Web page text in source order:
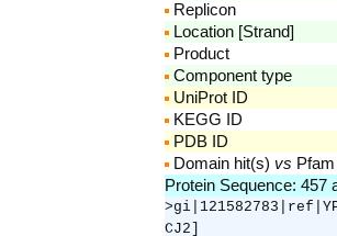
Replicon
Location [Strand]
Product
Component type
UniProt ID
KEGG ID
PDB ID
Domain hit(s) vs Pfam
Protein Sequence:
CJ2]